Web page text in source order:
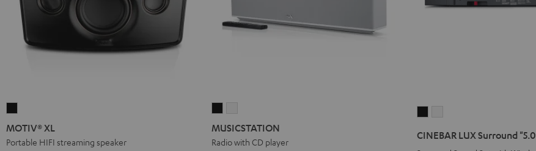
XL
Black
MOTIV® XL
Portable HIFI streaming speaker
Blackwhite
MUSICSTATION
Radio with CD player
Surround
Surround
CINEBAR LUX Surround